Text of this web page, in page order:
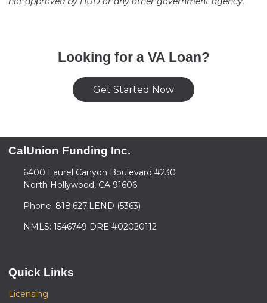
Looking for a VA Loan?
Get Started Now
CalUnion Funding Inc.
6400 Laurel Canyon Boulevard #230
North Hollywood, CA 91606
Phone: 818.627.LEND (5363)
NMLS: 1546749 DRE #02020112
Quick Links
Licensing